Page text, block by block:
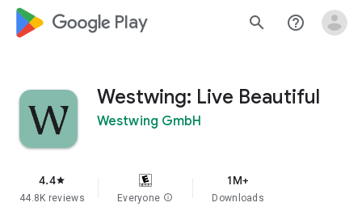
google_logo Play search help_outline
Westwing: Live Beautiful
Westwing GmbH
4.4star
44.8K reviews Everyone info
1M+
Downloads